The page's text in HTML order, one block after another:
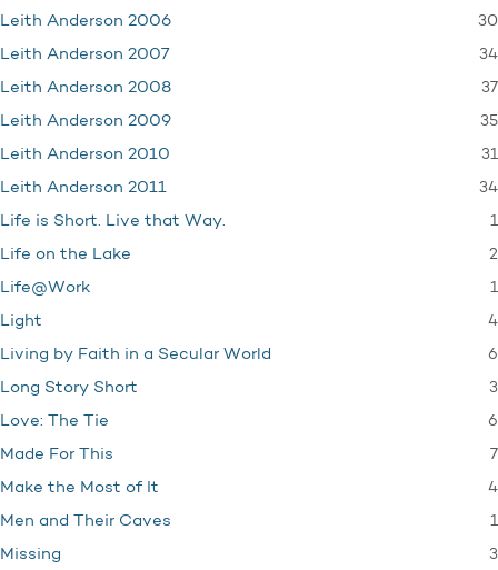
Leith Anderson 2006 30
Leith Anderson 2007 34
Leith Anderson 2008 37
Leith Anderson 2009 35
Leith Anderson 2010 31
Leith Anderson 2011 34
Life is Short. Live that Way. 1
Life on the Lake 2
Life@Work 1
Light 4
Living by Faith in a Secular World 6
Long Story Short 3
Love: The Tie 6
Made For This 7
Make the Most of It 4
Men and Their Caves 1
Missing 3